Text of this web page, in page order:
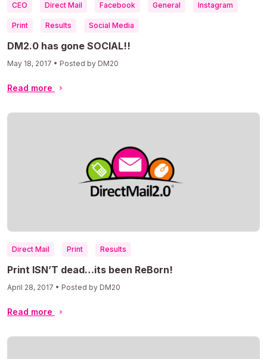
CEO Direct Mail Facebook General Instagram
Print Results Social Media
DM2.0 has gone SOCIAL!!
May 18, 2017 • Posted by DM20
Read more
Direct Mail Print Results
Print ISN’T dead…its been ReBorn!
April 28, 2017 • Posted by DM20
Read more